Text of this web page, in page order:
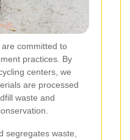
are committed to
practices. By
centers, we
are processed
waste and
segregates waste,